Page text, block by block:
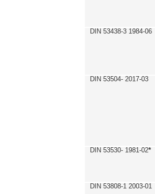
DIN 53438-3 1984-06
DIN 53504- 2017-03
DIN 53530- 1981-02*
DIN 53808-1 2003-01